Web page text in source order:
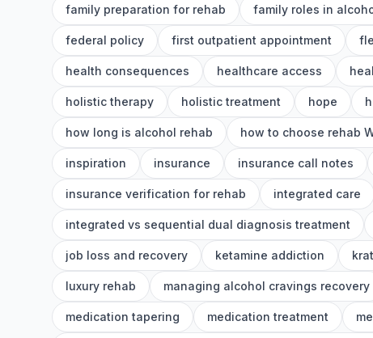
family preparation for rehab family roles in
federal policy first outpatient appointment
health consequences healthcare access
holistic therapy holistic treatment hope
how long is alcohol rehab how to choose rehab
inspiration insurance insurance call notes
insurance verification for rehab integrated care
integrated vs sequential dual diagnosis treatment
job loss and recovery ketamine addiction
luxury rehab managing alcohol cravings recovery
medication tapering medication treatment